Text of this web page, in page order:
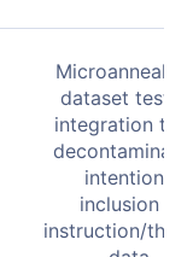
Microanneals
dataset
integration
intentional
inclusion of
instruction/